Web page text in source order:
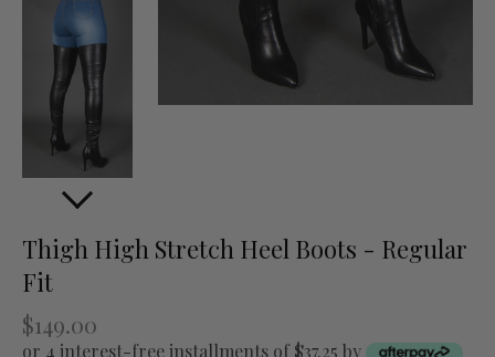
Thigh High Stretch Heel Boots - Regular
Fit
$149.00
or 4 interest-free installments of $37.25 by